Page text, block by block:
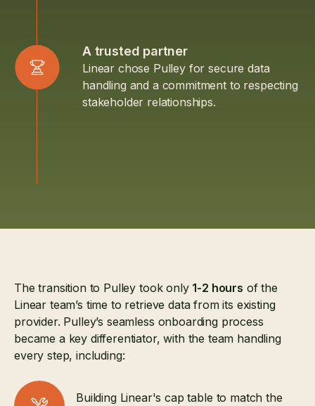
A trusted partner
Linear chose Pulley for secure data
handling and a commitment to respecting
stakeholder relationships.
The transition to Pulley took only 1-2 hours of the
Linear team’s time to retrieve data from its existing
provider. Pulley’s seamless onboarding process
became a key differentiator, with the team handling
every step, including:
Building Linear's cap table to match the